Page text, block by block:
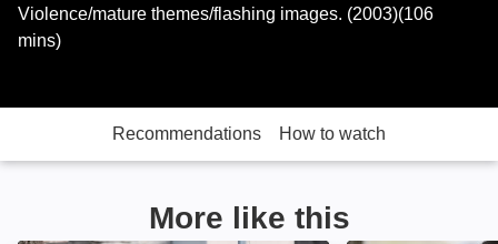
Violence/mature themes/flashing images. (2003)(106
mins)
Recommendations How to watch
More like this